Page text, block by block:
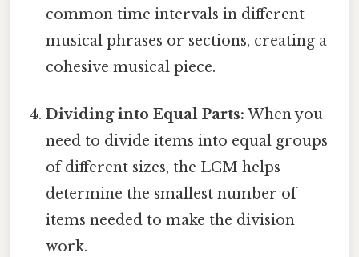
common time intervals in different
musical phrases or sections, creating a
cohesive musical piece.
Dividing into Equal Parts: When you
need to divide items into equal groups
of different sizes, the LCM helps
determine the smallest number of
items needed to make the division
work.